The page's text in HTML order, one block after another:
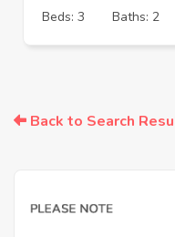
Beds: 3
Baths: 2
Back to Search